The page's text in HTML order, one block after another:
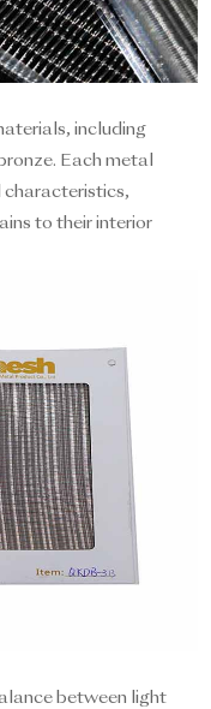
including
Each metal
characteristics,
to their interior
between light